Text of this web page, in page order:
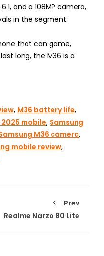
and a 108MP camera,
in the segment.
that can game,
long, the M36 is a
, M36 battery life,
2025 mobile, Samsung
M36 camera,
mobile review,
Prev
Realme Narzo 80 Lite